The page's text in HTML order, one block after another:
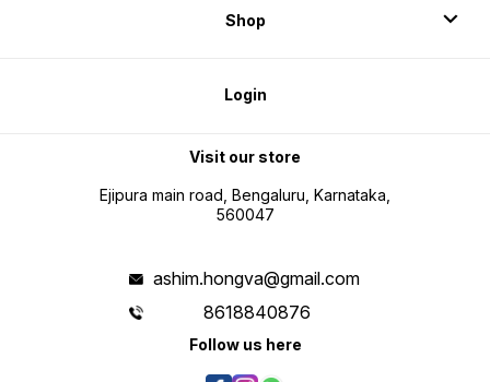
Shop
Login
Visit our store
Ejipura main road, Bengaluru, Karnataka,
560047
ashim.hongva@gmail.com
8618840876
Follow us here